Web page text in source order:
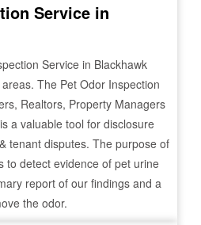
Service in
Service in Blackhawk
The Pet Odor Inspection
Realtors, Property Managers
a valuable tool for disclosure
tenant disputes. The purpose of
to detect evidence of pet urine
report of our findings and a
the odor.